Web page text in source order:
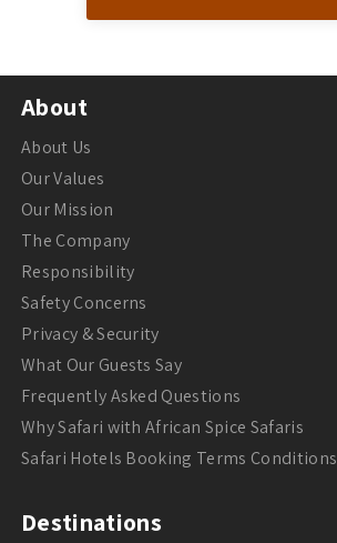
About
About Us
Our Values
Our Mission
The Company
Responsibility
Safety Concerns
Privacy & Security
What Our Guests Say
Frequently Asked Questions
Why Safari with African Spice Safaris
Safari Hotels Booking Terms Conditions
Destinations